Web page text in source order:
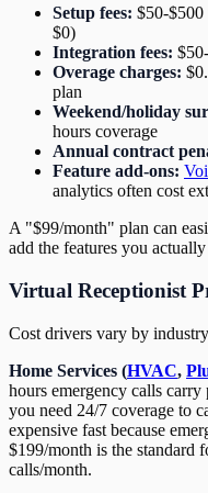
Setup fees: $50-$500
$0)
Integration fees:
Overage charges:
plan
Weekend/holiday
hours coverage
Annual contract
Feature add-ons:
analytics often cost
A "$99/month" plan can
add the features you actually
Virtual Receptionist
Cost drivers vary by
Home Services (HVAC,
hours emergency calls
you need 24/7 coverage to
expensive fast because
$199/month is the standard
calls/month.